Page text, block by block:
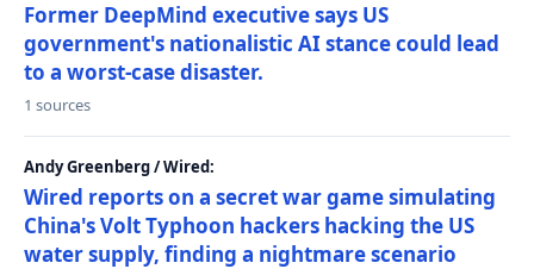
Former DeepMind executive says US
government's nationalistic AI stance could lead
to a worst-case disaster.
1 sources
Andy Greenberg / Wired:
Wired reports on a secret war game simulating
China's Volt Typhoon hackers hacking the US
water supply, finding a nightmare scenario